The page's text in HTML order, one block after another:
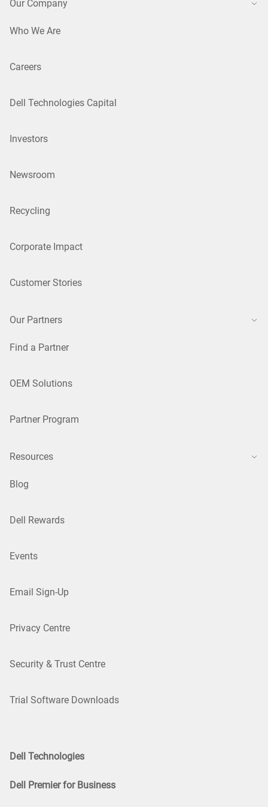
Our Company
Who We Are
Careers
Dell Technologies Capital
Investors
Newsroom
Recycling
Corporate Impact
Customer Stories
Our Partners
Find a Partner
OEM Solutions
Partner Program
Resources
Blog
Dell Rewards
Events
Email Sign-Up
Privacy Centre
Security & Trust Centre
Trial Software Downloads
Dell Technologies
Dell Premier for Business